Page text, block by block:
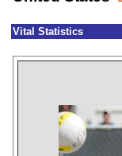
Vital Statistics